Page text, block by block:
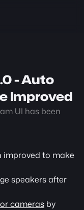
- Auto
Improved
UI has been
improved to make
speakers after
cameras by